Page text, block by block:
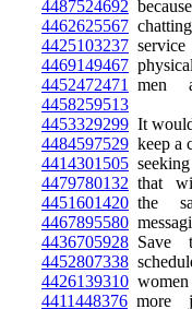
4487524692
4462625567
4425103237
4469149467
4452472471
men
4458259513
4453329299 It
4484597529 keep a
4414301505
4479780132 that
4451601420 the
4467895580
4436705928 Save
4452807338
4426139310
4411448376 more